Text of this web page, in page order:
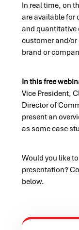
In real time, on
are available for
and quantitative
customer and/
brand or
In this free
Vice President,
Director of
present an
as some case
Would you like
presentation?
below.